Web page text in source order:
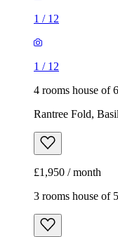
1 / 12
1 / 12
4 rooms house of
Rantree Fold,
£1,950 / month
3 rooms house of